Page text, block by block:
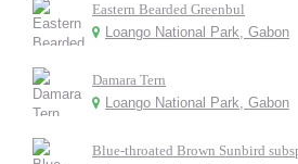
Eastern Bearded Greenbul
Loango National Park, Gabon
Damara Tern
Loango National Park, Gabon
Blue-throated Brown Sunbird